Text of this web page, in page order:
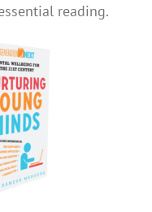
reading.